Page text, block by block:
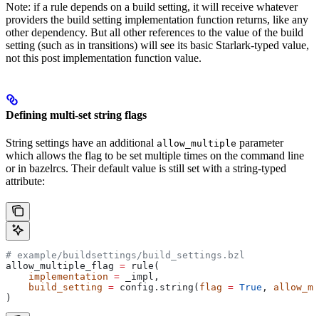
Note: if a rule depends on a build setting, it will receive whatever
providers the build setting implementation function returns, like any
other dependency. But all other references to the value of the build
setting (such as in transitions) will see its basic Starlark-typed value,
not this post implementation function value.
Defining multi-set string flags
String settings have an additional allow_multiple parameter
which allows the flag to be set multiple times on the command line
or in bazelrcs. Their default value is still set with a string-typed
attribute:
# example/buildsettings/build_settings.bzl
allow_multiple_flag = rule(
    implementation
= _impl,
    build_setting
= config.string( flag = True ,
)